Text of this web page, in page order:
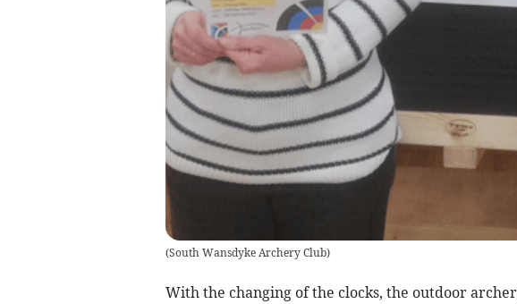
(South Wansdyke Archery Club)
With the changing of the clocks, the outdoor